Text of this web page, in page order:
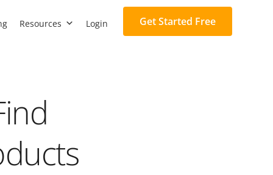
Resources Login Get Started Free